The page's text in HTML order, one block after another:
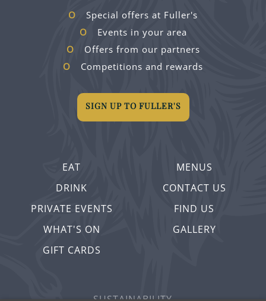
EAT
DRINK
PRIVATE EVENTS
WHAT'S ON
GIFT CARDS
MENUS
CONTACT US
FIND US
GALLERY
Special offers at Fuller's
Events in your area
Offers from our partners
Competitions and rewards
SIGN UP TO FULLER'S